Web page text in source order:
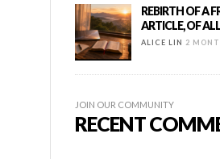
REBIRTH OF A
ARTICLE, OF
ALICE LIN 2
JOIN OUR COMMUNITY
RECENT